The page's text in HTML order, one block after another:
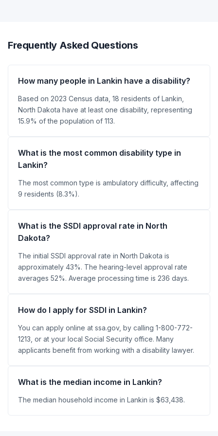
Frequently Asked Questions
How many people in Lankin have a disability?
Based on 2023 Census data, 18 residents of Lankin,
North Dakota have at least one disability, representing
15.9% of the population of 113.
What is the most common disability type in
Lankin?
The most common type is ambulatory difficulty, affecting
9 residents (8.3%).
What is the SSDI approval rate in North
Dakota?
The initial SSDI approval rate in North Dakota is
approximately 43%. The hearing-level approval rate
averages 52%. Average processing time is 236 days.
How do I apply for SSDI in Lankin?
You can apply online at ssa.gov, by calling 1-800-772-
1213, or at your local Social Security office. Many
applicants benefit from working with a disability lawyer.
What is the median income in Lankin?
The median household income in Lankin is $63,438.